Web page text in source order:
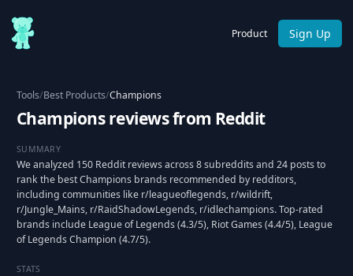
Product Sign Up
Tools/Best Products/Champions
Champions reviews from Reddit
SUMMARY
We analyzed 150 Reddit reviews across 8 subreddits and 24 posts to
rank the best Champions brands recommended by redditors,
including communities like r/leagueoflegends, r/wildrift,
r/Jungle_Mains, r/RaidShadowLegends, r/idlechampions. Top-rated
brands include League of Legends (4.3/5), Riot Games (4.4/5), League
of Legends Champion (4.7/5).
STATS